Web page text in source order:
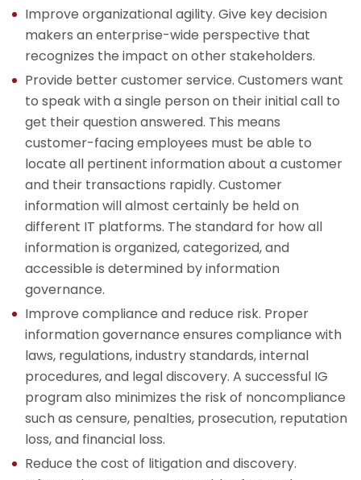
Improve organizational agility. Give key decision
makers an enterprise-wide perspective that
recognizes the impact on other stakeholders.
Provide better customer service. Customers want
to speak with a single person on their initial call to
get their question answered. This means
customer-facing employees must be able to
locate all pertinent information about a customer
and their transactions rapidly. Customer
information will almost certainly be held on
different IT platforms. The standard for how all
information is organized, categorized, and
accessible is determined by information
governance.
Improve compliance and reduce risk. Proper
information governance ensures compliance with
laws, regulations, industry standards, internal
procedures, and legal discovery. A successful IG
program also minimizes the risk of noncompliance
such as censure, penalties, prosecution, reputation
loss, and financial loss.
Reduce the cost of litigation and discovery.